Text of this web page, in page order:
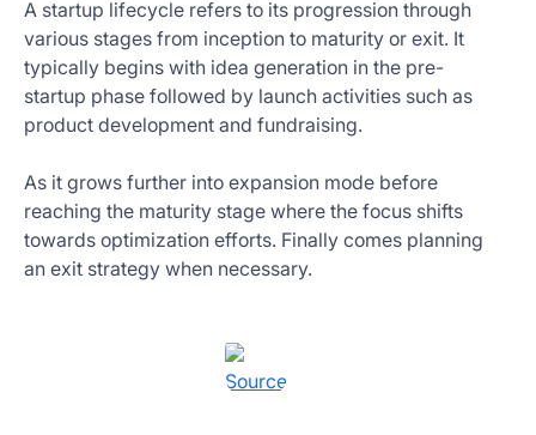
A startup lifecycle refers to its progression through
various stages from inception to maturity or exit. It
typically begins with idea generation in the pre-
startup phase followed by launch activities such as
product development and fundraising.
As it grows further into expansion mode before
reaching the maturity stage where the focus shifts
towards optimization efforts. Finally comes planning
an exit strategy when necessary.
Source